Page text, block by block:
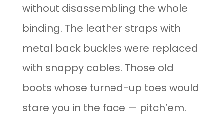
without disassembling the whole
binding. The leather straps with
metal back buckles were replaced
with snappy cables. Those old
boots whose turned-up toes would
stare you in the face — pitch’em.